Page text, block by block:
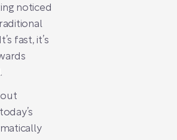
noticed
fast, it’s